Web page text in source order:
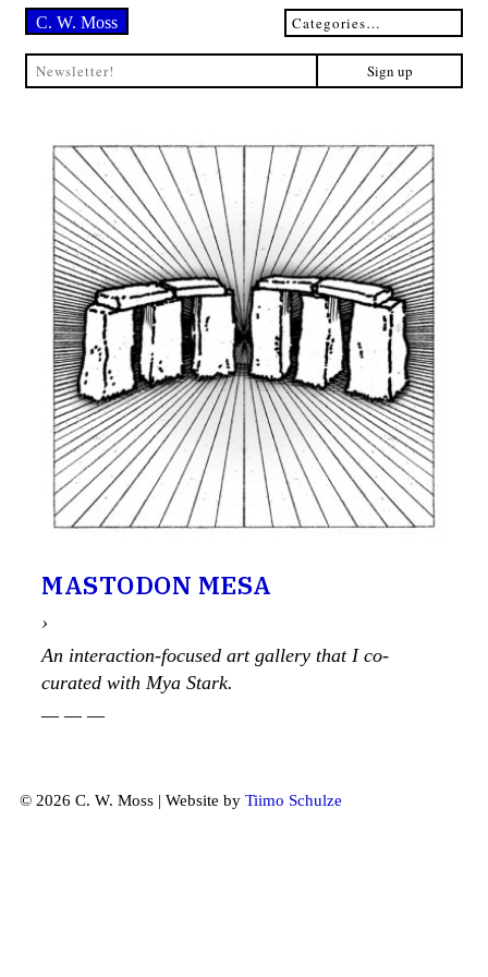
C. W. Moss
MASTODON MESA
›
An interaction-focused art gallery that I co-
curated with Mya Stark.
— — —
© 2026 C. W. Moss | Website by Tiimo Schulze